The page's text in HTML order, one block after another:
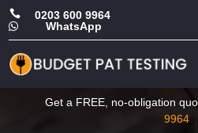
 0203 600 9964
 WhatsApp
Cheap Fire
Service in
Get a FREE, no-obligation
9964